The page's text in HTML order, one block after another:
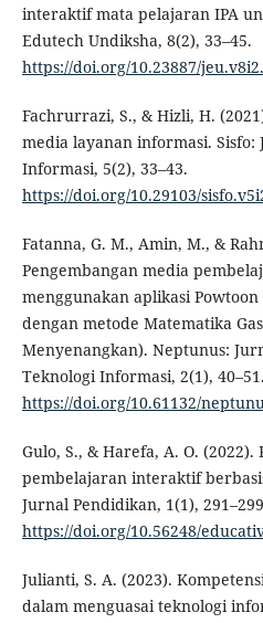
interaktif mata pelajaran IPA
Edutech Undiksha, 8(2), 33–45.
https://doi.org/10.23887/
Fachrurrazi, S., & Hizli, H.
media layanan informasi. Sisfo:
Informasi, 5(2), 33–43.
https://doi.org/10.29103/
Fatanna, G. M., Amin, M., &
Pengembangan media
menggunakan aplikasi
dengan metode Matematika
Menyenangkan). Neptunus:
Teknologi Informasi, 2(1), 40–51.
https://doi.org/10.61132/
Gulo, S., & Harefa, A. O.
pembelajaran interaktif
Jurnal Pendidikan, 1(1),
https://doi.org/10.56248/
Julianti, S. A. (2023).
dalam menguasai teknologi